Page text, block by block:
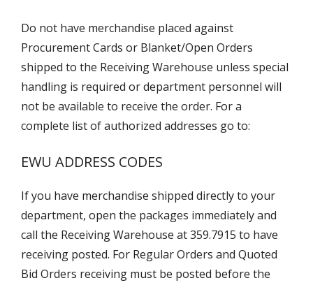
Do not have merchandise placed against
Procurement Cards or Blanket/Open Orders
shipped to the Receiving Warehouse unless special
handling is required or department personnel will
not be available to receive the order. For a
complete list of authorized addresses go to:
EWU ADDRESS CODES
If you have merchandise shipped directly to your
department, open the packages immediately and
call the Receiving Warehouse at 359.7915 to have
receiving posted. For Regular Orders and Quoted
Bid Orders receiving must be posted before the